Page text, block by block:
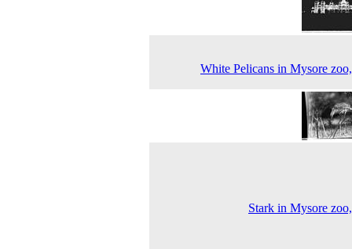
White Pelicans in Mysore
Stark in Mysore